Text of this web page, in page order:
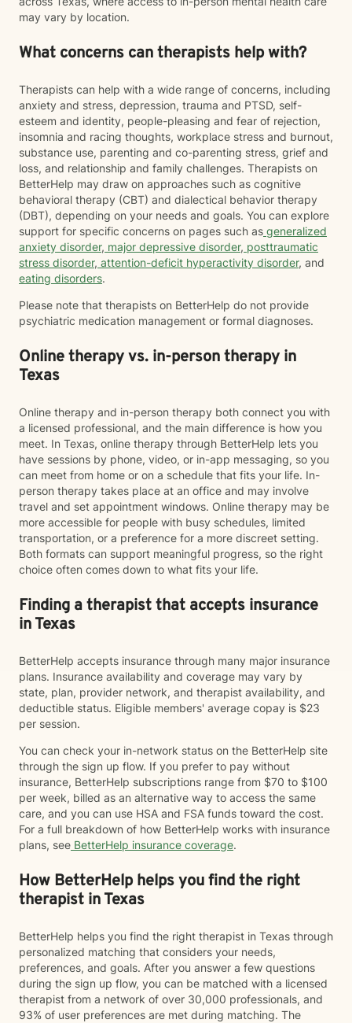
may vary by location.
What concerns can therapists help with?
Therapists can help with a wide range of concerns, including
anxiety and stress, depression, trauma and PTSD, self-
esteem and identity, people-pleasing and fear of rejection,
insomnia and racing thoughts, workplace stress and burnout,
substance use, parenting and co-parenting stress, grief and
loss, and relationship and family challenges. Therapists on
BetterHelp may draw on approaches such as cognitive
behavioral therapy (CBT) and dialectical behavior therapy
(DBT), depending on your needs and goals. You can explore
support for specific concerns on pages such as generalized
anxiety disorder, major depressive disorder, posttraumatic
stress disorder, attention-deficit hyperactivity disorder, and
eating disorders.
Please note that therapists on BetterHelp do not provide
psychiatric medication management or formal diagnoses.
Online therapy vs. in-person therapy in
Texas
Online therapy and in-person therapy both connect you with
a licensed professional, and the main difference is how you
meet. In Texas, online therapy through BetterHelp lets you
have sessions by phone, video, or in-app messaging, so you
can meet from home or on a schedule that fits your life. In-
person therapy takes place at an office and may involve
travel and set appointment windows. Online therapy may be
more accessible for people with busy schedules, limited
transportation, or a preference for a more discreet setting.
Both formats can support meaningful progress, so the right
choice often comes down to what fits your life.
Finding a therapist that accepts insurance
in Texas
BetterHelp accepts insurance through many major insurance
plans. Insurance availability and coverage may vary by
state, plan, provider network, and therapist availability, and
deductible status. Eligible members' average copay is $23
per session.
You can check your in-network status on the BetterHelp site
through the sign up flow. If you prefer to pay without
insurance, BetterHelp subscriptions range from $70 to $100
per week, billed as an alternative way to access the same
care, and you can use HSA and FSA funds toward the cost.
For a full breakdown of how BetterHelp works with insurance
plans, see BetterHelp insurance coverage.
How BetterHelp helps you find the right
therapist in Texas
BetterHelp helps you find the right therapist in Texas through
personalized matching that considers your needs,
preferences, and goals. After you answer a few questions
during the sign up flow, you can be matched with a licensed
therapist from a network of over 30,000 professionals, and
93% of user preferences are met during matching. The